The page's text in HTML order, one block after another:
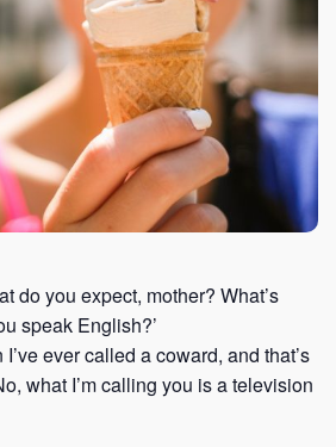
do you expect, mother? What’s
speak English?’
ever called a coward, and that’s
what I’m calling you is a television